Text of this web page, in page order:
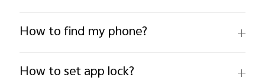
How to find my phone?
How to set app lock?